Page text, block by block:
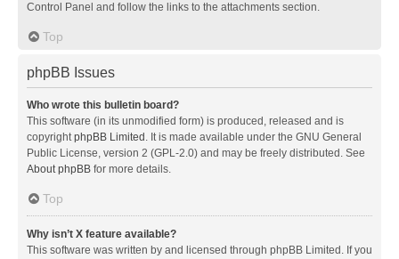
Control Panel and follow the links to the attachments section.
Top
phpBB Issues
Who wrote this bulletin board?
This software (in its unmodified form) is produced, released and is
copyrightphpBB Limited . It is made available under the GNU General
Public License, version 2 (GPL-2.0) and may be freely distributed. See
About phpBB for more details.
Top
Why isn’t X feature available?
This software was written by and licensed through phpBB Limited. If you